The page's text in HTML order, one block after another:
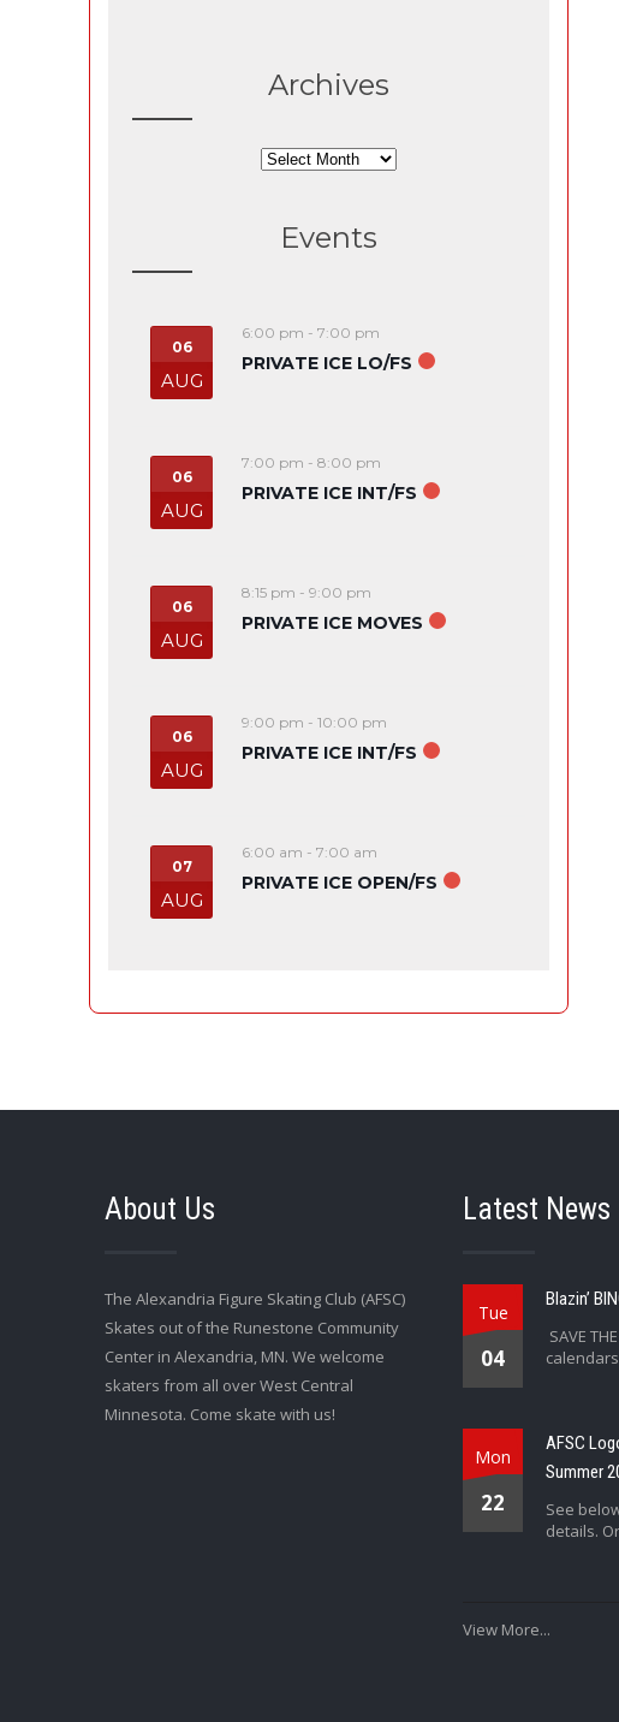
Archives
Archives
Events
06
AUG
6:00 pm - 7:00 pm
PRIVATE ICE LO/FS
06
AUG
7:00 pm - 8:00 pm
PRIVATE ICE INT/FS
06
AUG
8:15 pm - 9:00 pm
PRIVATE ICE MOVES
06
AUG
9:00 pm - 10:00 pm
PRIVATE ICE INT/FS
07
AUG
6:00 am - 7:00 am
PRIVATE ICE OPEN/FS
About Us
The Alexandria Figure Skating Club (AFSC)
Skates out of the Runestone Community
Center in Alexandria, MN. We welcome
skaters from all over West Central
Minnesota. Come skate with us!
Latest News
Tue
04
Blazin’
SAVE
Mon
22
AFSC
Summer
See
details.
View More...